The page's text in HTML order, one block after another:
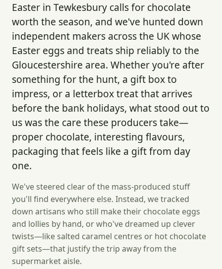
Easter in Tewkesbury calls for chocolate
worth the season, and we've hunted down
independent makers across the UK whose
Easter eggs and treats ship reliably to the
Gloucestershire area. Whether you're after
something for the hunt, a gift box to
impress, or a letterbox treat that arrives
before the bank holidays, what stood out to
us was the care these producers take—
proper chocolate, interesting flavours,
packaging that feels like a gift from day
one.
We've steered clear of the mass-produced stuff
you'll find everywhere else. Instead, we tracked
down artisans who still make their chocolate eggs
and lollies by hand, or who've dreamed up clever
twists—like salted caramel centres or hot chocolate
gift sets—that justify the trip away from the
supermarket aisle.